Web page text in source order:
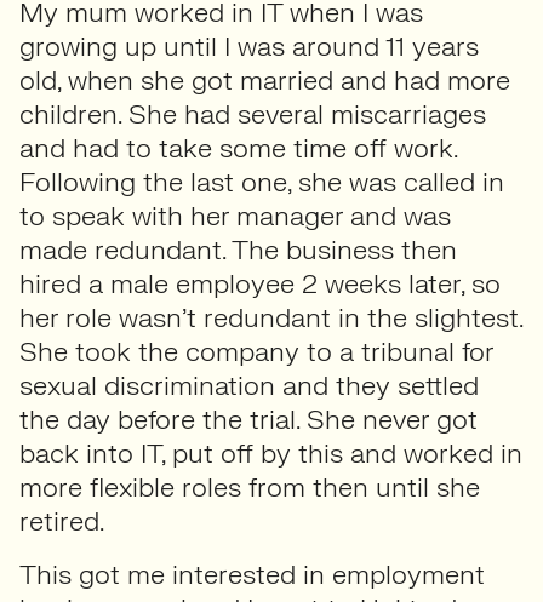
My mum worked in IT when I was
growing up until I was around 11 years
old, when she got married and had more
children. She had several miscarriages
and had to take some time off work.
Following the last one, she was called in
to speak with her manager and was
made redundant. The business then
hired a male employee 2 weeks later, so
her role wasn’t redundant in the slightest.
She took the company to a tribunal for
sexual discrimination and they settled
the day before the trial. She never got
back into IT, put off by this and worked in
more flexible roles from then until she
retired.
This got me interested in employment